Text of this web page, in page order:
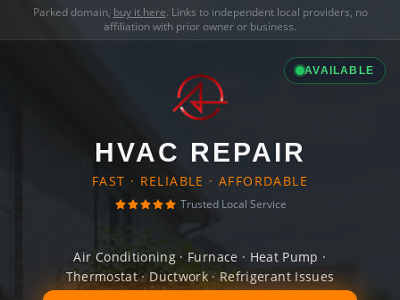
Parked domain, buy it here. Links to independent local providers, no
affiliation with prior owner or business.
AVAILABLE
HVAC REPAIR
FAST · RELIABLE · AFFORDABLE
Trusted Local Service
Air Conditioning · Furnace · Heat Pump ·
Thermostat · Ductwork · Refrigerant Issues